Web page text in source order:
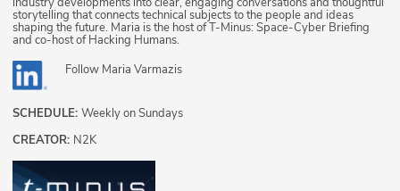
storytelling that connects technical subjects to the people and ideas
shaping the future. Maria is the host of T-Minus: Space-Cyber Briefing
and co-host of Hacking Humans.
Follow Maria Varmazis
SCHEDULE: Weekly on Sundays
CREATOR: N2K